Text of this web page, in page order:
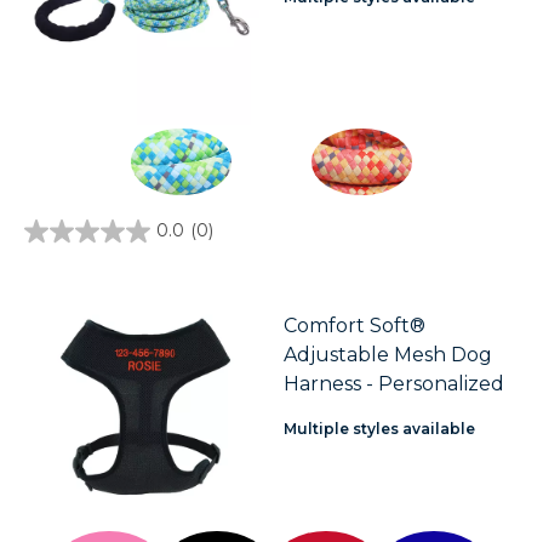
0.0 (0)
0.0
Comfort Soft®
Adjustable Mesh Dog
Harness - Personalized
Multiple styles available